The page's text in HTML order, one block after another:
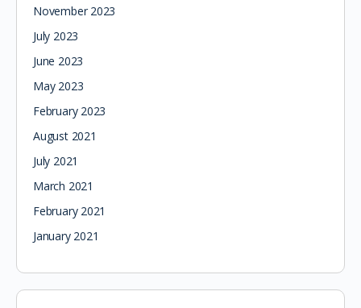
November 2023
July 2023
June 2023
May 2023
February 2023
August 2021
July 2021
March 2021
February 2021
January 2021